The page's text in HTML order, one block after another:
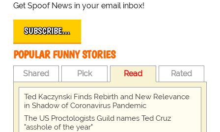
Get Spoof News in your email inbox!
SUBSCRIBE…
POPULAR FUNNY STORIES
Shared Pick Read Rated
Ted Kaczynski Finds Rebirth and New Relevance
in Shadow of Coronavirus Pandemic
The US Proctologists Guild names Ted Cruz
"asshole of the year"